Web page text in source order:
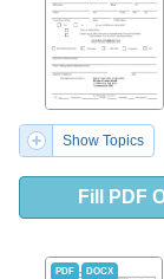
Show Topics
Fill PDF
PDF DOCX